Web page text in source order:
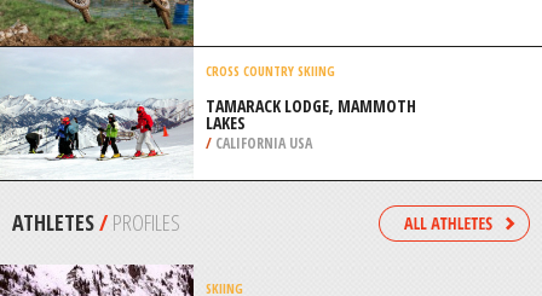
SKATE BOARDING
/KENTUCKY USA
MOTOCROSS
MCC ROGNÉE, CHARLEROI